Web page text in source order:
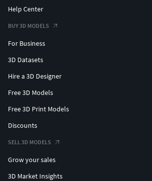
Help Center
BUY 3D MODELS
For Business
3D Datasets
Hire a 3D Designer
Free 3D Models
Free 3D Print Models
Discounts
SELL 3D MODELS
Grow your sales
3D Market Insights